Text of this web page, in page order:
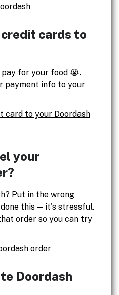
cards to
pay for your food 😭.
payment info to your
card to your Doordash
your
Put in the wrong
this — it's stressful.
order so you can try
order
Doordash